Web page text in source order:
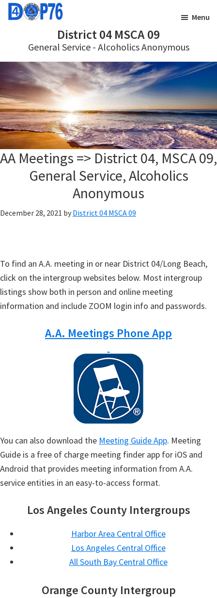
Skip
Skip
District 04 MSCA 09
General Service - Alcoholics Anonymous
Menu
AA Meetings => District 04, MSCA 09,
General Service, Alcoholics
Anonymous
December 28, 2021 by District 04 MSCA 09
To find an A.A. meeting in or near District 04/Long Beach,
click on the intergroup websites below. Most intergroup
listings show both in person and online meeting
information and include ZOOM login info and passwords.
A.A. Meetings Phone App
You can also download the Meeting Guide App. Meeting
Guide is a free of charge meeting finder app for iOS and
Android that provides meeting information from A.A.
service entities in an easy-to-access format.
Los Angeles County Intergroups
Harbor Area Central Office
Los Angeles Central Office
All South Bay Central Office
Orange County Intergroup